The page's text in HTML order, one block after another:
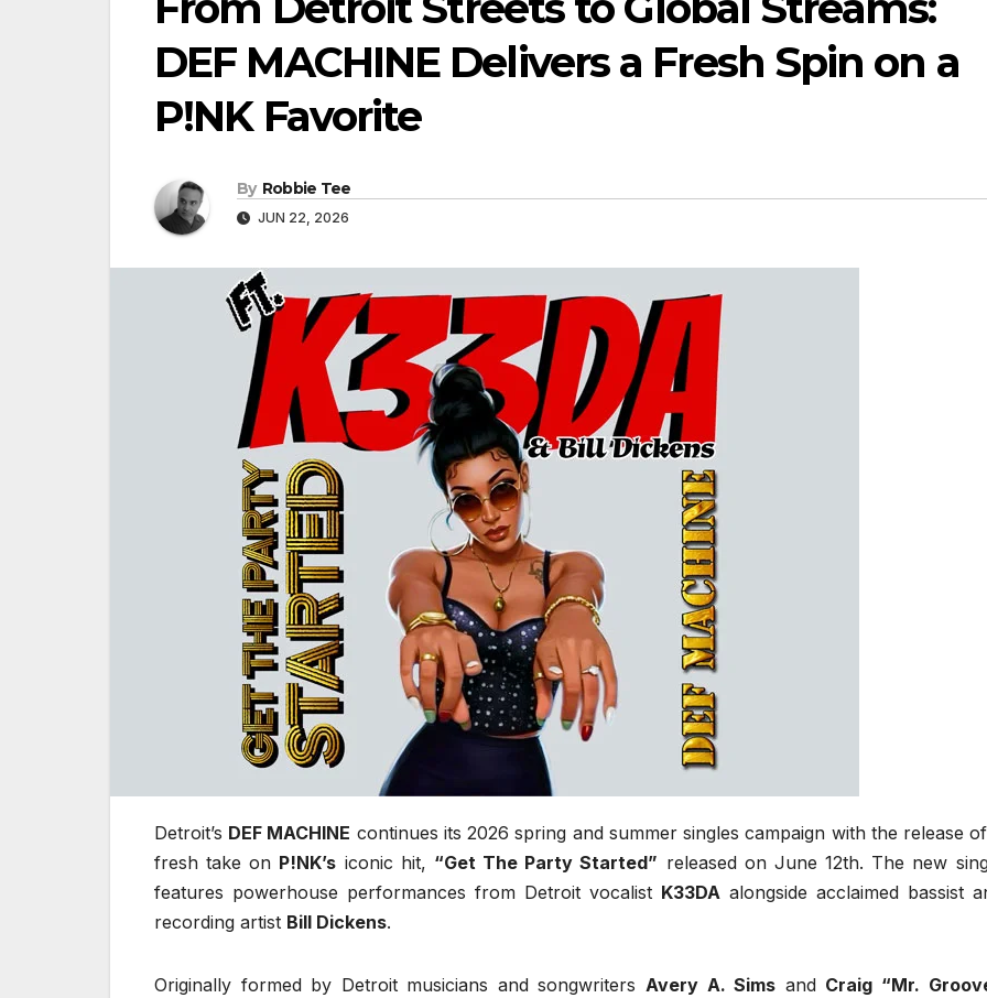
DEF MACHINE Delivers a Fresh Spin on a
P!NK Favorite
By Robbie Tee
JUN 22, 2026
Detroit’s DEF MACHINE continues its 2026 spring and summer singles campaign with the release
fresh take on P!NK’s iconic hit, “Get The Party Started” released on June 12th. The new
features powerhouse performances from Detroit vocalist K33DAalongside acclaimed bassist
recording artist Bill Dickens.
Originally formed by Detroit musicians and songwritersAvery A. Sims and Craig “Mr.